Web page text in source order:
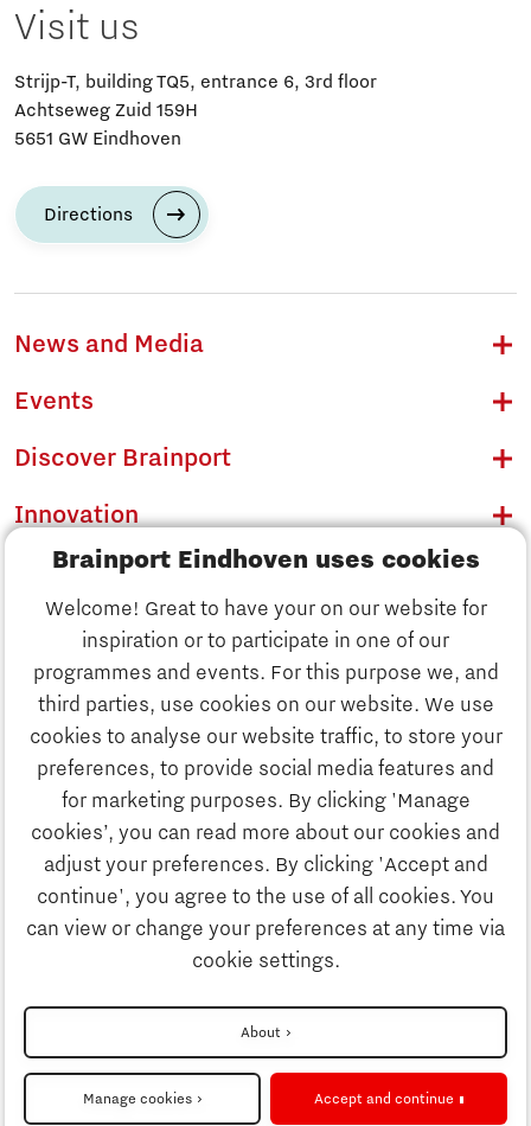
Brainport Eindhoven uses cookies
Welcome! Great to have your on our website for
inspiration or to participate in one of our
programmes and events. For this purpose we, and
third parties, use cookies on our website. We use
cookies to analyse our website traffic, to store your
preferences, to provide social media features and
for marketing purposes. By clicking 'Manage
cookies’, you can read more about our cookies and
adjust your preferences. By clicking 'Accept and
continue', you agree to the use of all cookies. You
can view or change your preferences at any time via
cookie settings.
About
Manage cookies Accept and continue
Discover Brainport
Innovation
Business
Education
Strategy & Organisation
Visit us
Strijp-T, building TQ5, entrance 6, 3rd floor
Achtseweg Zuid 159H
5651 GW Eindhoven
Directions
News and Media
Events
Discover Brainport
Innovation
Business
Education
Society
Strategy & Organisation
Search
Contact
To international website
Privacy Statement